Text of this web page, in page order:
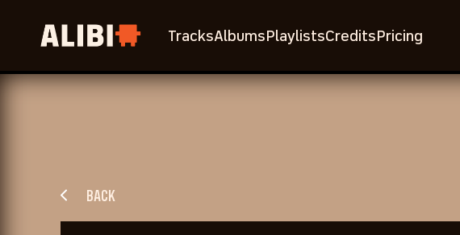
TracksAlbums PlaylistsCredits Pricing
BACK